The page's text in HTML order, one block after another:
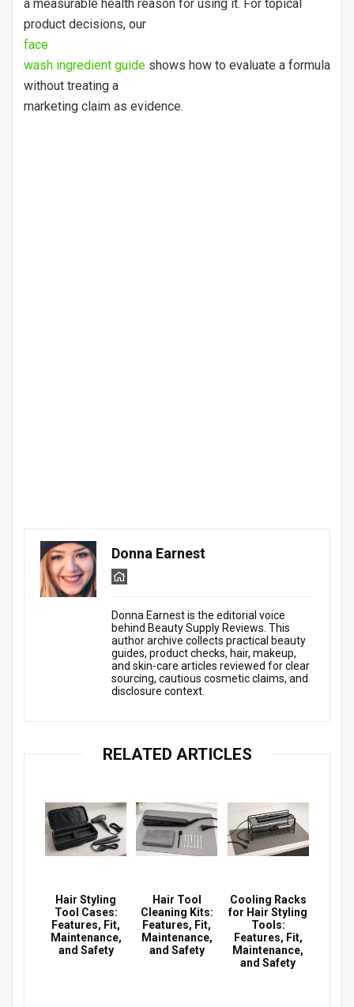
a measurable health reason for using it. For topical
product decisions, our
face
wash ingredient guide shows how to evaluate a formula
without treating a
marketing claim as evidence.
Donna Earnest
Donna Earnest is the editorial voice
behind Beauty Supply Reviews. This
author archive collects practical beauty
guides, product checks, hair, makeup,
and skin-care articles reviewed for clear
sourcing, cautious cosmetic claims, and
disclosure context.
RELATED ARTICLES
Hair Styling
Tool Cases:
Features, Fit,
Maintenance,
and Safety
Hair Tool
Cleaning Kits:
Features, Fit,
Maintenance,
and Safety
Cooling Racks
for Hair Styling
Tools:
Features, Fit,
Maintenance,
and Safety